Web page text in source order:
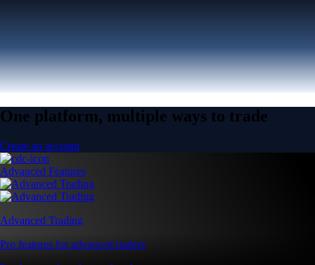
One platform, multiple ways to trade
Create an account
Advanced Features
Advanced Trading
Pro features for advanced traders